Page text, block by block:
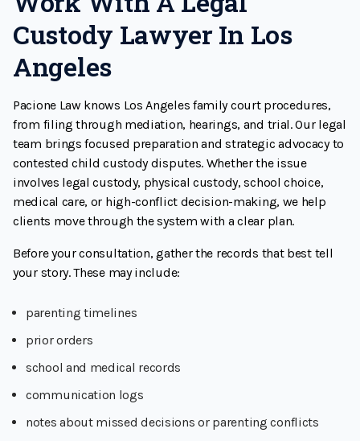
Custody Lawyer In Los
Angeles
Pacione Law knows Los Angeles family court procedures,
from filing through mediation, hearings, and trial. Our legal
team brings focused preparation and strategic advocacy to
contested child custody disputes. Whether the issue
involves legal custody, physical custody, school choice,
medical care, or high-conflict decision-making, we help
clients move through the system with a clear plan.
Before your consultation, gather the records that best tell
your story. These may include:
parenting timelines
prior orders
school and medical records
communication logs
notes about missed decisions or parenting conflicts